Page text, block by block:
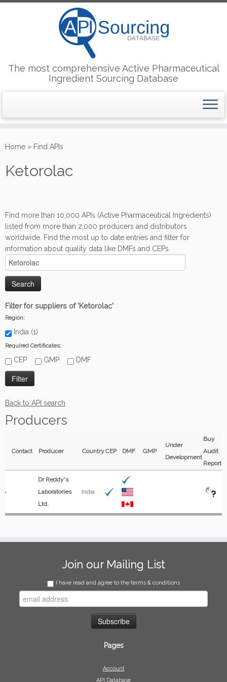
to
The most comprehensive Active Pharmaceutical
Ingredient Sourcing Database
Home » Find APIs
Ketorolac
Find more than 10,000 APIs (Active Pharmaceutical Ingredients)
listed from more than 2,000 producers and distributors
worldwide. Find the most up to date entries and filter for
information about quality data like DMFs and CEPs.
Filter for suppliers of 'Ketorolac'
Region:
India (1)
Required Certificates:
CEP GMP DMF
Back to API search
Producers
Contact Producer CountryCEP DMF GMP
Under
Development
Buy
Audit
Report
Dr Reddy's
Laboratories
Ltd.
India
Join our Mailing List
I have read and agree to the terms & conditions
Pages
Account
API Database